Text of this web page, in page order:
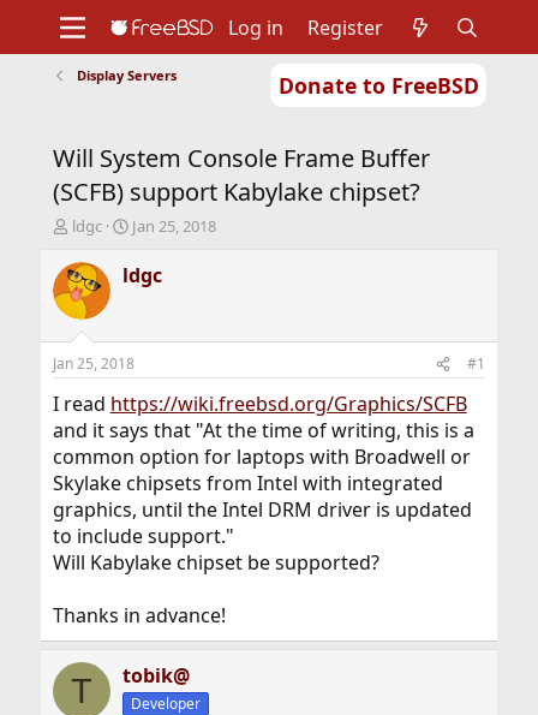
Donate to FreeBSD
Support
Foundation
Log in Register
Display Servers
Will System Console Frame Buffer
(SCFB) support Kabylake chipset?
T
r
e
a
d
t
a
t
e
r
ldgc
S
a
r
a
t
e
Jan 25, 2018
ldgc
Jan 25, 2018 #1
I read https://wiki.freebsd.org/Graphics/SCFB
and it says that "At the time of writing, this is a
common option for laptops with Broadwell or
Skylake chipsets from Intel with integrated
graphics, until the Intel DRM driver is updated
to include support."
Will Kabylake chipset be supported?
Thanks in advance!
T tobik@
Developer